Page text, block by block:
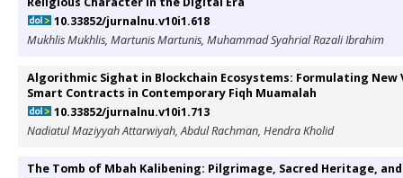
10.33852/jurnalnu.v10i1.618
Mukhlis Mukhlis, Martunis Martunis, Muhammad Syahrial Razali Ibrahim
Algorithmic Sighat in Blockchain Ecosystems: Formulating
Smart Contracts in Contemporary Fiqh Muamalah
10.33852/jurnalnu.v10i1.713
Nadiatul Maziyyah Attarwiyah, Abdul Rachman, Hendra Kholid
The Tomb of Mbah Kalibening: Pilgrimage, Sacred Heritage,